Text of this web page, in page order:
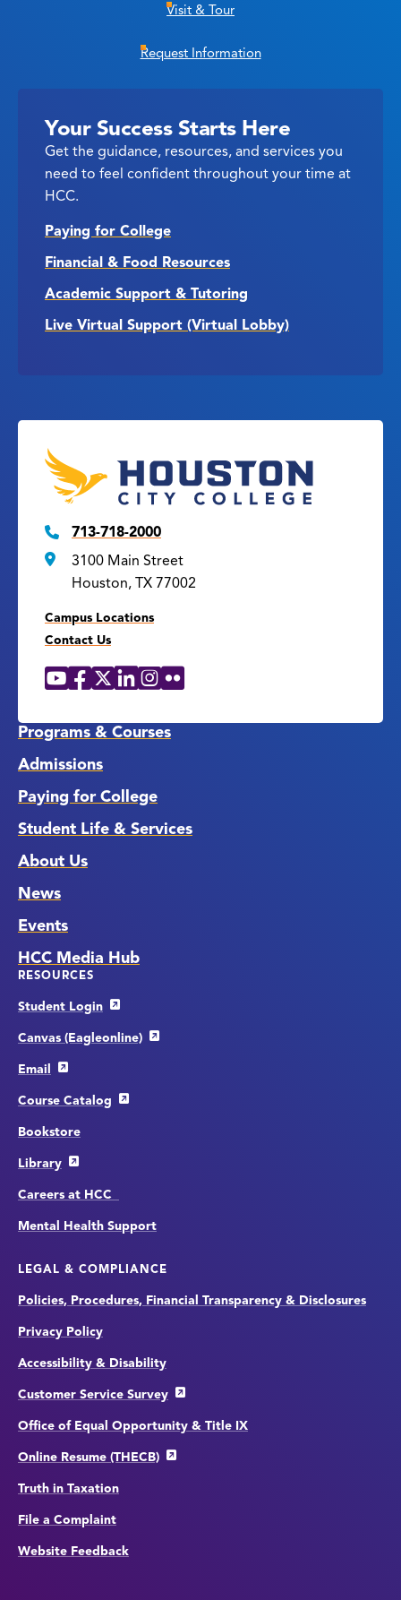
Visit & Tour
Request Information
Your Success Starts Here
Get the guidance, resources, and services you
need to feel confident throughout your time at
HCC.
Paying for College
Financial & Food Resources
Academic Support & Tutoring
Live Virtual Support (Virtual Lobby)
713-718-2000
3100 Main Street
Houston, TX 77002
Campus Locations
Contact Us
Social
YouTube
Facebook
X LinkedIn
Instagram
Flickr
Programs & Courses
Admissions
Paying for College
Student Life & Services
About Us
News
Events
HCC Media Hub
RESOURCES
Student Login
Canvas (Eagleonline)
Email
Course Catalog
Bookstore
Library
Careers at HCC
Mental Health Support
LEGAL & COMPLIANCE
Policies, Procedures, Financial Transparency & Disclosures
Privacy Policy
Accessibility & Disability
Customer Service Survey
Office of Equal Opportunity & Title IX
Online Resume (THECB)
Truth in Taxation
File a Complaint
Website Feedback